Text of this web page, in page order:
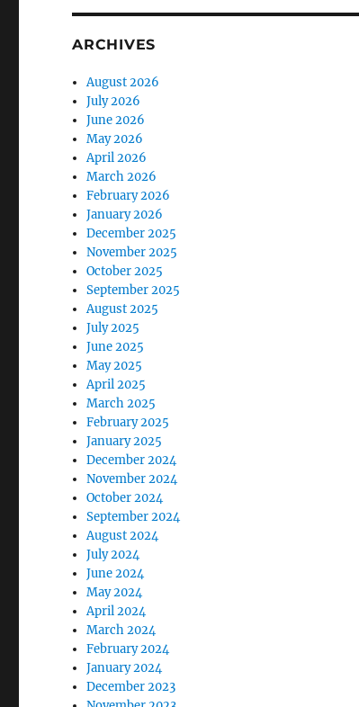
ARCHIVES
August 2026
July 2026
June 2026
May 2026
April 2026
March 2026
February 2026
January 2026
December 2025
November 2025
October 2025
September 2025
August 2025
July 2025
June 2025
May 2025
April 2025
March 2025
February 2025
January 2025
December 2024
November 2024
October 2024
September 2024
August 2024
July 2024
June 2024
May 2024
April 2024
March 2024
February 2024
January 2024
December 2023